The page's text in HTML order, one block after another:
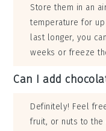
Store them in an
temperature for
last longer, you
weeks or freeze
Can I add
Definitely! Feel
fruit, or nuts to the